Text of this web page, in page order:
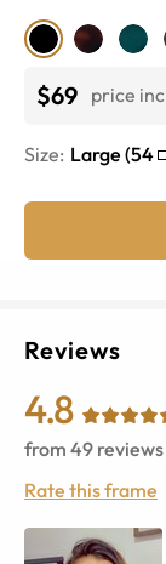
$69 price
Size: Large (54
Reviews
4.8
from 49 reviews
Rate this frame